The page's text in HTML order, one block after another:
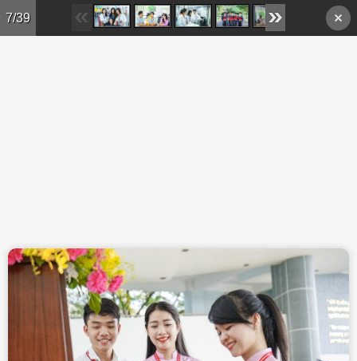
Skip to main content
7/39